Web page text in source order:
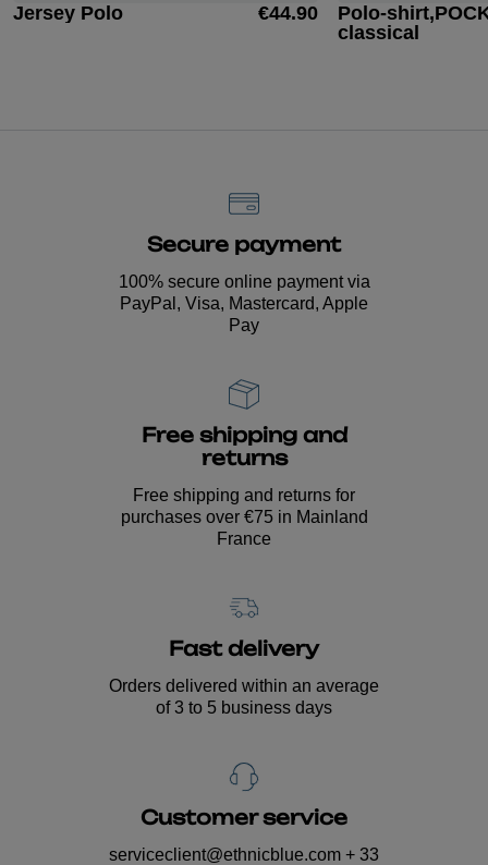
Jersey Polo €44.90
Polo-
classical
Secure payment
100% secure online payment via
PayPal, Visa, Mastercard, Apple
Pay
Free shipping and
returns
Free shipping and returns for
purchases over €75 in Mainland
France
Fast delivery
Orders delivered within an average
of 3 to 5 business days
Customer service
serviceclient@ethnicblue.com + 33